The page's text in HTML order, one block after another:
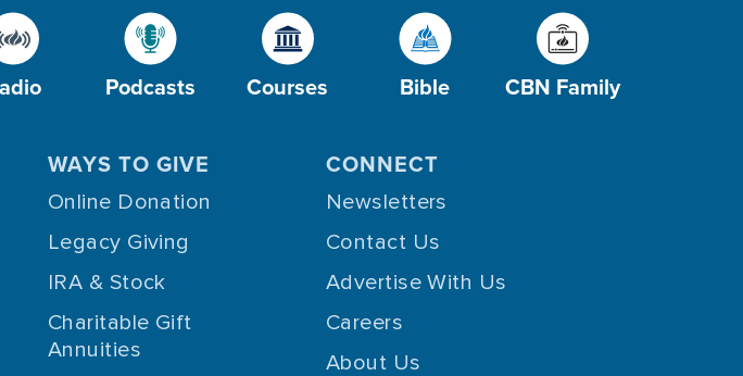
Podcasts Courses Bible CBN Family
WAYS TO GIVE
Online Donation
Legacy Giving
IRA & Stock
Charitable Gift
Annuities
CONNECT
Newsletters
Contact Us
Advertise With Us
Careers
About Us